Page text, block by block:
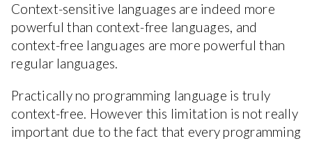
Context-sensitive languages are indeed more
powerful than context-free languages, and
context-free languages are more powerful than
regular languages.
Practically no programming language is truly
context-free. However this limitation is not really
important due to the fact that every programming